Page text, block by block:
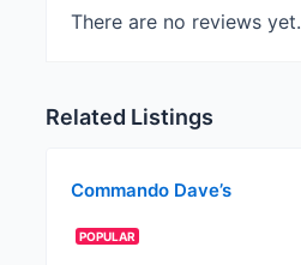
There are no reviews yet.
Related Listings
Commando Dave’s
POPULAR